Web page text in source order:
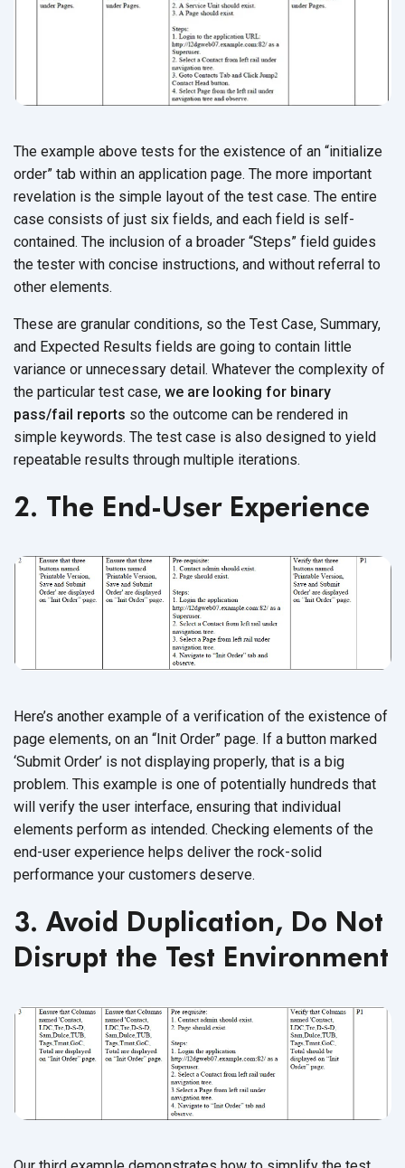
The example above tests for the existence of an “initialize
order” tab within an application page. The more important
revelation is the simple layout of the test case. The entire
case consists of just six fields, and each field is self-
contained. The inclusion of a broader “Steps” field guides
the tester with concise instructions, and without referral to
other elements.
These are granular conditions, so the Test Case, Summary,
and Expected Results fields are going to contain little
variance or unnecessary detail. Whatever the complexity of
the particular test case, we are looking for binary
pass/fail reports so the outcome can be rendered in
simple keywords. The test case is also designed to yield
repeatable results through multiple iterations.
2. The End-User Experience
Here’s another example of a verification of the existence of
page elements, on an “Init Order” page. If a button marked
‘Submit Order’ is not displaying properly, that is a big
problem. This example is one of potentially hundreds that
will verify the user interface, ensuring that individual
elements perform as intended. Checking elements of the
end-user experience helps deliver the rock-solid
performance your customers deserve.
3. Avoid Duplication, Do Not
Disrupt the Test Environment